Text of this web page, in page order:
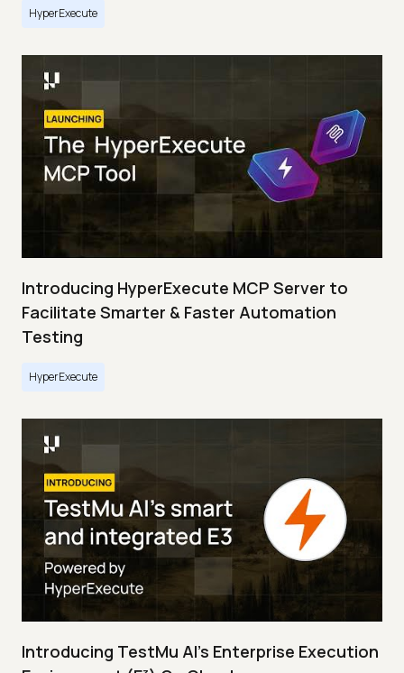
HyperExecute
Introducing HyperExecute MCP Server to
Facilitate Smarter & Faster Automation
Testing
HyperExecute
Introducing TestMu AI's Enterprise Execution